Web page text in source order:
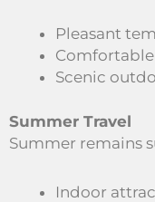
Pleasant
Scenic
Summer Travel
Summer remains
Indoor